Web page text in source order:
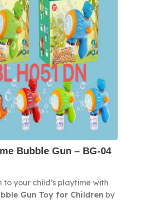
enlarge
Bubble Gun – BG-04
to your child’s playtime with
Gun Toy for Children by